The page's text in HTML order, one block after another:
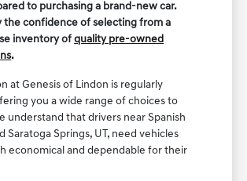
to purchasing a brand-new car.
the confidence of selecting from a
inventory ofquality pre-owned
.
at Genesis of Lindon is regularly
you a wide range of choices to
understand that drivers near Spanish
Saratoga Springs, UT, need vehicles
economical and dependable for their